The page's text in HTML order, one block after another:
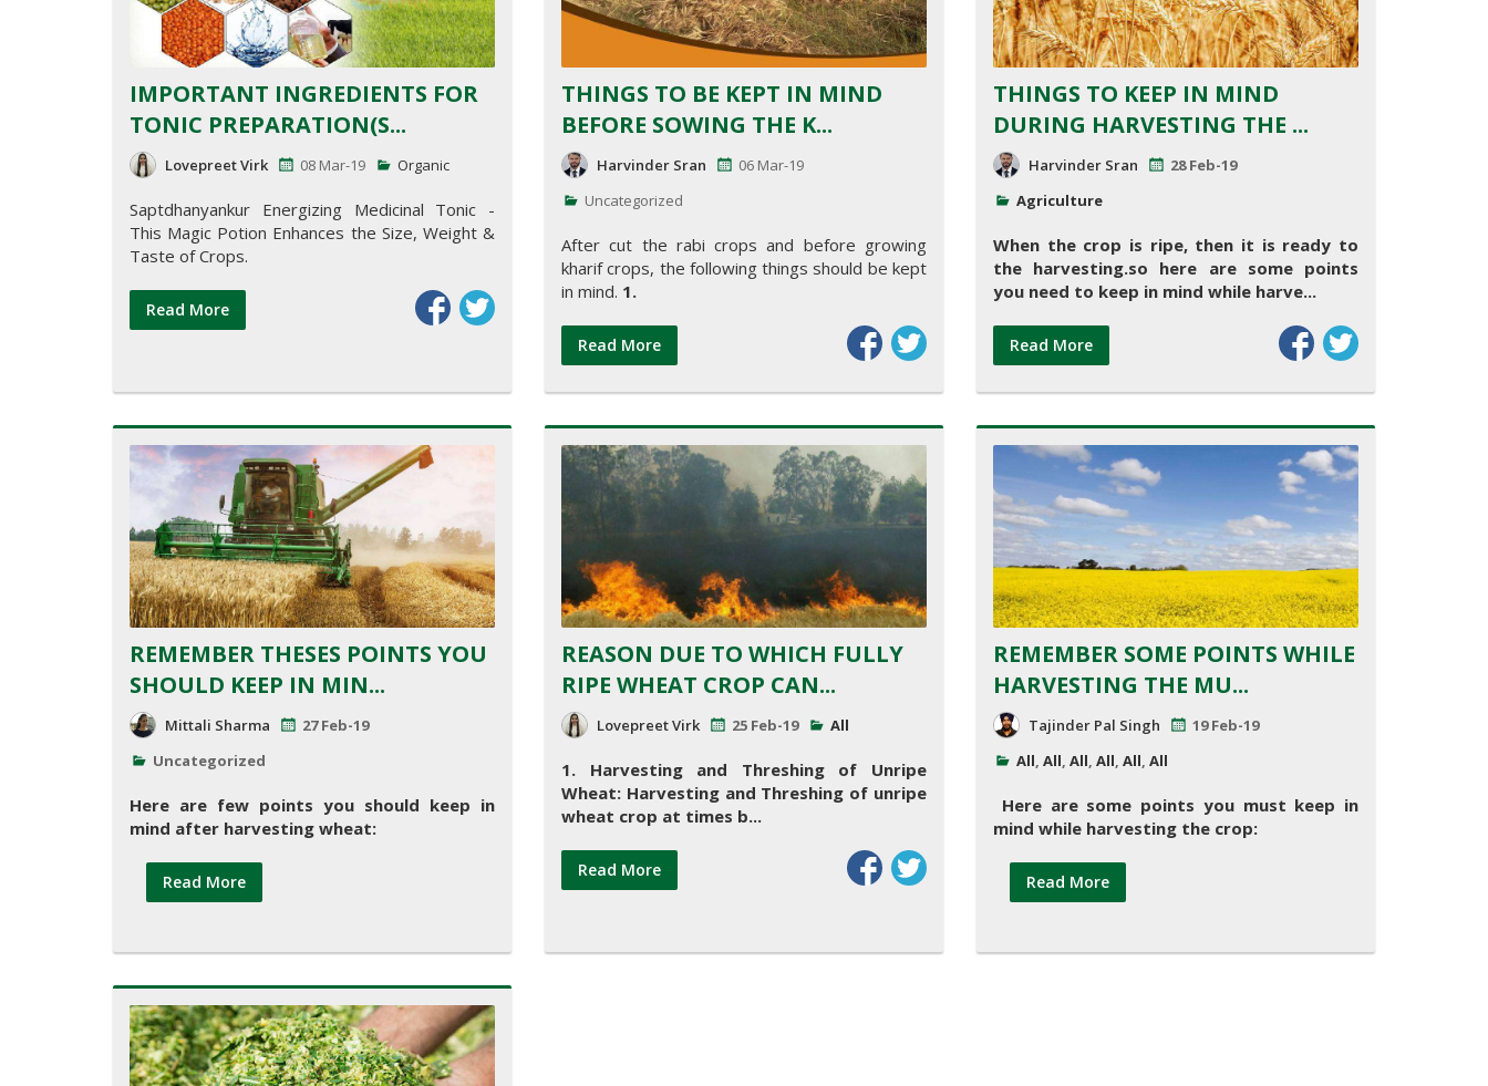
IMPORTANT INGREDIENTS FOR
TONIC PREPARATION(S...
Lovepreet Virk 08 Mar-19 Organic
Saptdhanyankur Energizing Medicinal Tonic -
This Magic Potion Enhances the Size, Weight &
Taste of Crops.
Read More
THINGS TO BE KEPT IN MIND
BEFORE SOWING THE K...
Harvinder Sran
06 Mar-19
Uncategorized
After cut the rabi crops and before growing
kharif crops, the following things should be kept
in mind. 1.
Read More
THINGS TO KEEP IN MIND
DURING HARVESTING THE ...
Harvinder Sran
28 Feb-19
Agriculture
When the crop is ripe, then it is ready to
the harvesting.so here are some points
you need to keep in mind while harve...
Read More
REMEMBER THESES POINTS YOU
SHOULD KEEP IN MIN...
Mittali Sharma
27 Feb-19
Uncategorized
Here are few points you should keep in
mind after harvesting wheat:
Read More
REASON DUE TO WHICH FULLY
RIPE WHEAT CROP CAN...
Lovepreet Virk 25 Feb-19 All
1. Harvesting and Threshing of Unripe
Wheat: Harvesting and Threshing of unripe
wheat crop at times b...
Read More
REMEMBER SOME POINTS WHILE
HARVESTING THE MU...
Tajinder Pal Singh
19 Feb-19
All All All All All All
Here are some points you must keep in
mind while harvesting the crop:
Read More